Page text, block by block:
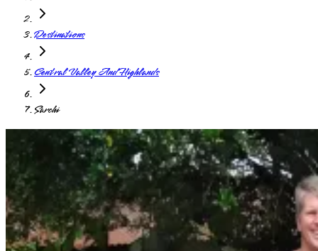
Destinations
Central Valley And Highlands
Sarchi